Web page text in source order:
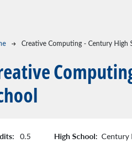
Creative Computing - Century High
0.5 High School: Century